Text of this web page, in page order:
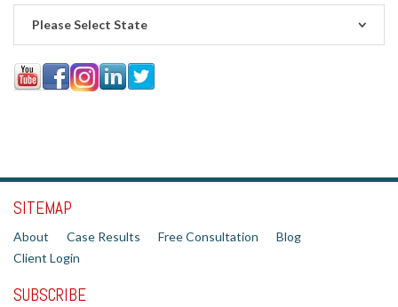
Please Select State
SITEMAP
About Case Results Free Consultation
Blog
Client Login
SUBSCRIBE